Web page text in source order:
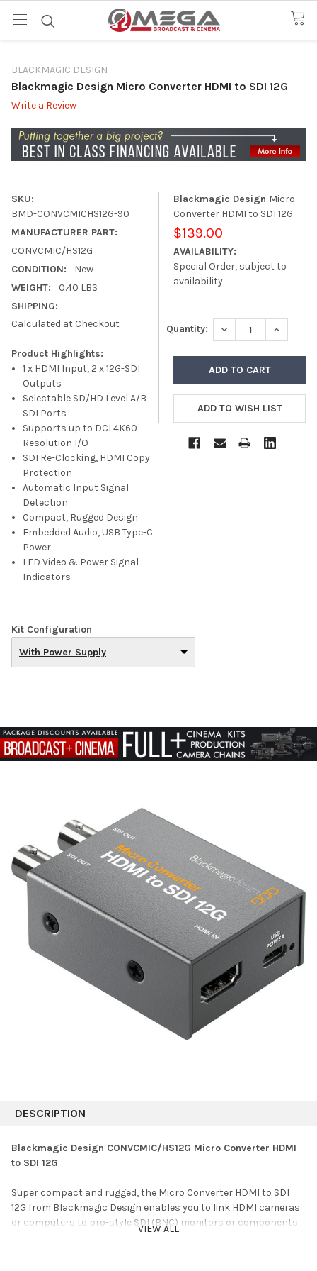
BLACKMAGIC DESIGN
Blackmagic Design Micro Converter HDMI to SDI 12G
Write a Review
SKU:
BMD-CONVCMICHS12G-90
MANUFACTURER PART:
CONVCMIC/HS12G
CONDITION:
New
WEIGHT:
0.40 LBS
SHIPPING:
Calculated at Checkout
Product Highlights:
1 x HDMI Input, 2 x 12G-SDI
Outputs
Selectable SD/HD Level A/B
SDI Ports
Supports up to DCI 4K60
Resolution I/O
SDI Re-Clocking, HDMI Copy
Protection
Automatic Input Signal
Detection
Compact, Rugged Design
Embedded Audio, USB Type-C
Power
LED Video & Power Signal
Indicators
Kit Configuration
With Power Supply
Blackmagic Design Micro
Converter HDMI to SDI 12G
$139.00
AVAILABILITY:
Special Order, subject to
availability
Quantity: DECREASE
DESCRIPTION
Blackmagic Design CONVCMIC/HS12G Micro Converter HDMI
to SDI 12G
Super compact and rugged, the Micro Converter HDMI to SDI
12G from Blackmagic Design enables you to link HDMI cameras
or computers to pro-style SDI (BNC) monitors or components.
You can also use several units to extend HDMI over long
VIEW ALL